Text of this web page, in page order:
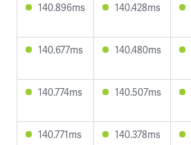
140.896ms 140.428ms
140.677ms 140.480ms
140.774ms 140.507ms
140.771ms 140.378ms